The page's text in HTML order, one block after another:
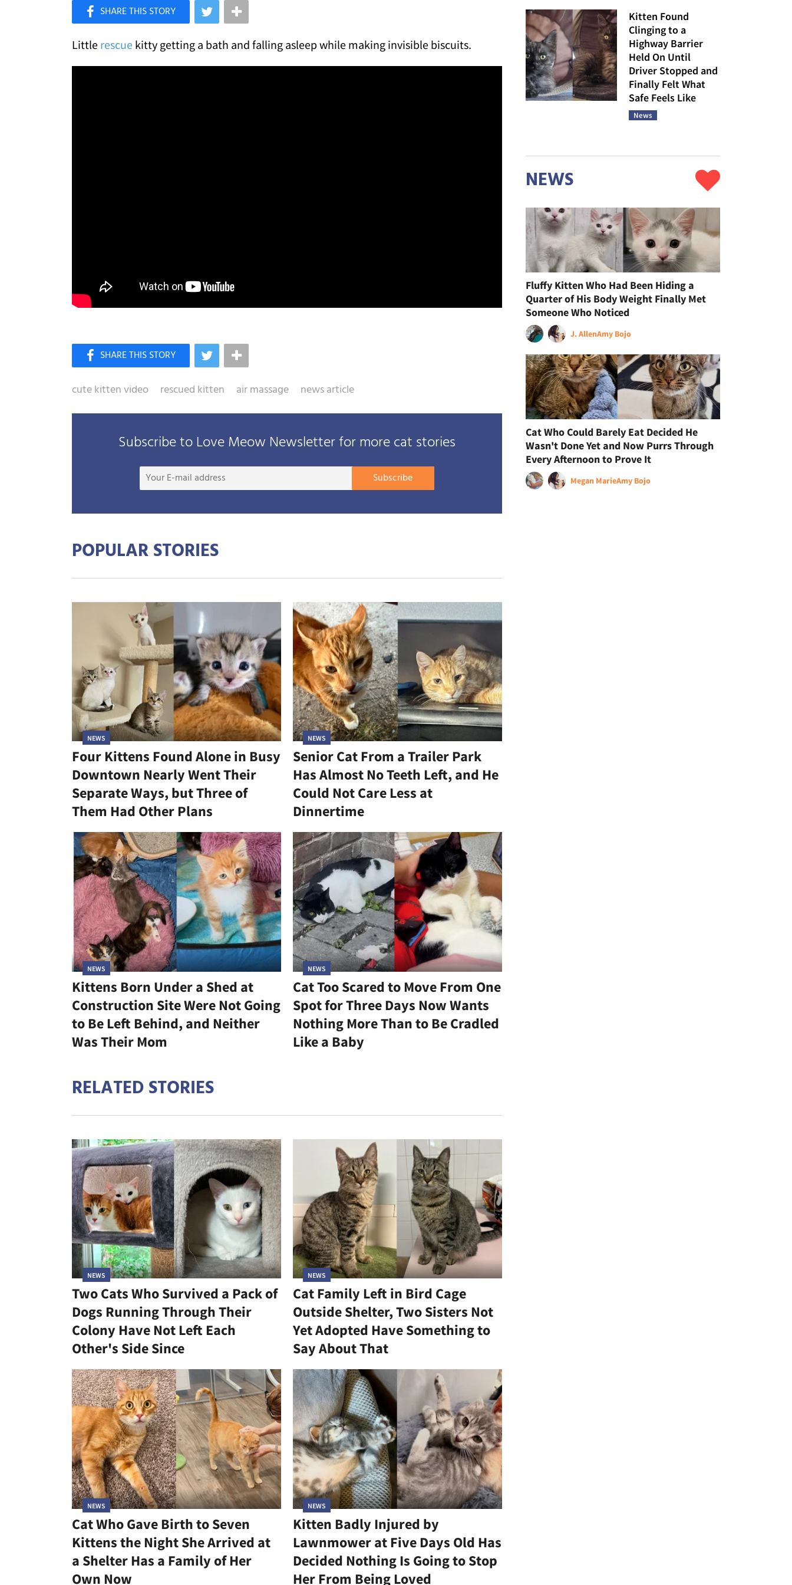
Like Love Meow on Facebook
Little rescue kitty getting a bath and falling asleep while making invisible biscuits.
cute kitten video rescued kitten air massage news article
Subscribe to Love Meow Newsletter for more cat stories
Your
mail
Subscribe
POPULAR STORIES
NEWS
Four Kittens Found Alone in Busy
Downtown Nearly Went Their
Separate Ways, but Three of
Them Had Other Plans
NEWS
Senior Cat From a Trailer Park
Has Almost No Teeth Left, and He
Could Not Care Less at
Dinnertime
NEWS
Kittens Born Under a Shed at
Construction Site Were Not Going
to Be Left Behind, and Neither
Was Their Mom
NEWS
Cat Too Scared to Move From One
Spot for Three Days Now Wants
Nothing More Than to Be Cradled
Like a Baby
RELATED STORIES
NEWS
Two Cats Who Survived a Pack of
Dogs Running Through Their
Colony Have Not Left Each
Other's Side Since
NEWS
Cat Family Left in Bird Cage
Outside Shelter, Two Sisters Not
Yet Adopted Have Something to
Say About That
NEWS
Cat Who Gave Birth to Seven
Kittens the Night She Arrived at
a Shelter Has a Family of Her
Own Now
NEWS
Kitten Badly Injured by
Lawnmower at Five Days Old Has
Decided Nothing Is Going to Stop
Her From Being Loved
Kitten Found
Clinging to a
Highway Barrier
Held On Until
Driver Stopped and
Finally Felt What
Safe Feels Like
News
NEWS
Fluffy Kitten Who Had Been Hiding a
Quarter of His Body Weight Finally Met
Someone Who Noticed
J. AllenAmy Bojo
Cat Who Could Barely Eat Decided He
Wasn't Done Yet and Now Purrs Through
Every Afternoon to Prove It
Megan MarieAmy Bojo